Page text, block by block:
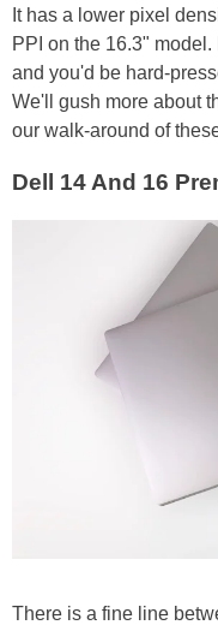
It has a lower pixel
PPI on the 16.3"
and you'd be hard-
We'll gush more about
our walk-around of
Dell 14 And 16
There is a fine line